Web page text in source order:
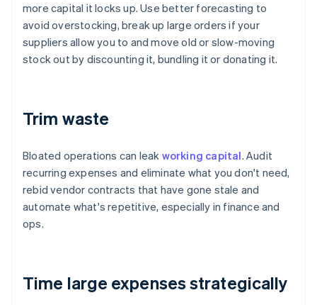
more capital it locks up. Use better forecasting to
avoid overstocking, break up large orders if your
suppliers allow you to and move old or slow-moving
stock out by discounting it, bundling it or donating it.
Trim waste
Bloated operations can leak working capital. Audit
recurring expenses and eliminate what you don't need,
rebid vendor contracts that have gone stale and
automate what's repetitive, especially in finance and
ops.
Time large expenses strategically